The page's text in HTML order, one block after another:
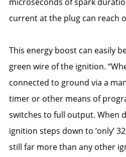
microseconds of spark
current at the plug can reach
This energy boost can easily
green wire of the ignition.
connected to ground via a
timer or other means of
switches to full output. When
ignition steps down to ‘only’
still far more than any other